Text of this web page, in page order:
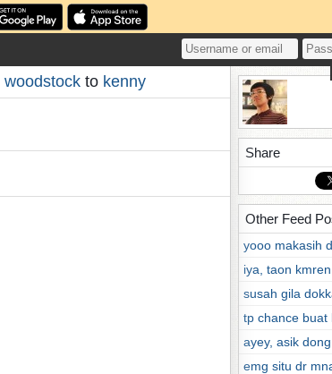
woodstock to kenny
Share
Other Feed
yooo makasih
iya, taon
susah gila
tp chance buat
ayey, asik
emg situ dr